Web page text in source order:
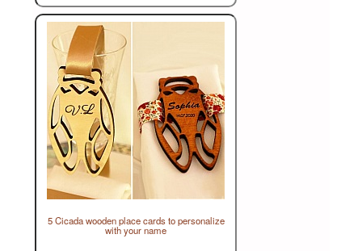
5 Cicada wooden place cards to personalize
with your name